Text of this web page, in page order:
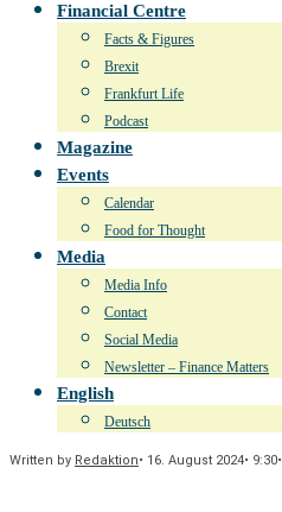
Financial Centre
Facts & Figures
Brexit
Frankfurt Life
Podcast
Magazine
Events
Calendar
Food for Thought
Media
Media Info
Contact
Social Media
Newsletter – Finance Matters
English
Deutsch
Written by Redaktion• 16. August 2024• 9:30•